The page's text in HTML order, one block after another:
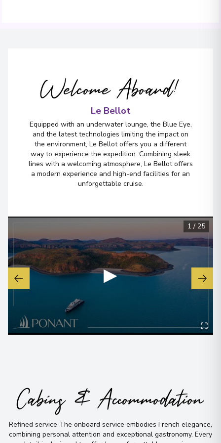
Welcome Aboard!
Le Bellot
Equipped with an underwater lounge, the Blue Eye,
and the latest technologies limiting the impact on
the environment, Le Bellot offers you a different
way to experience the expedition. Combining sleek
lines with a welcoming atmosphere, Le Bellot offers
a modern experience and high-end facilities for an
unforgettable cruise.
▶
1 / 25
Cabins & Accommodation
Refined service The onboard service embodies French elegance,
combining personal attention and exceptional gastronomy. Every